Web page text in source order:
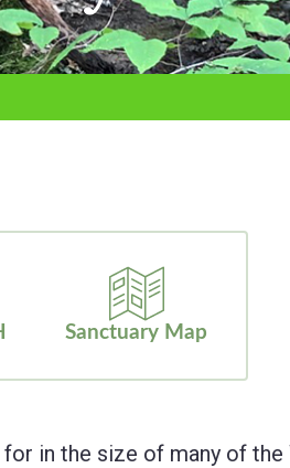
Sanctuary Map
in the size of many of